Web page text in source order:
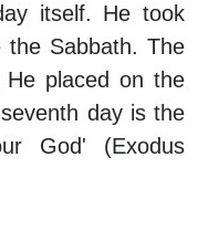
itself. He took
Sabbath. The
He placed on the
day isthe
God' (Exodus